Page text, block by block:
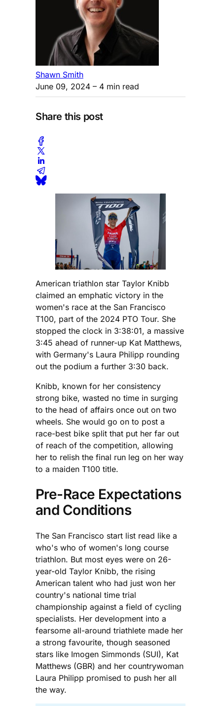
Shawn Smith
June 09, 2024 – 4 min read
Share this post
American triathlon star Taylor Knibb
claimed an emphatic victory in the
women's race at the San Francisco
T100, part of the 2024 PTO Tour. She
stopped the clock in 3:38:01, a massive
3:45 ahead of runner-up Kat Matthews,
with Germany's Laura Philipp rounding
out the podium a further 3:30 back.
Knibb, known for her consistency
strong bike, wasted no time in surging
to the head of affairs once out on two
wheels. She would go on to post a
race-best bike split that put her far out
of reach of the competition, allowing
her to relish the final run leg on her way
to a maiden T100 title.
Pre-Race Expectations
and Conditions
The San Francisco start list read like a
who's who of women's long course
triathlon. But most eyes were on 26-
year-old Taylor Knibb, the rising
American talent who had just won her
country's national time trial
championship against a field of cycling
specialists. Her development into a
fearsome all-around triathlete made her
a strong favourite, though seasoned
stars like Imogen Simmonds (SUI), Kat
Matthews (GBR) and her countrywoman
Laura Philipp promised to push her all
the way.